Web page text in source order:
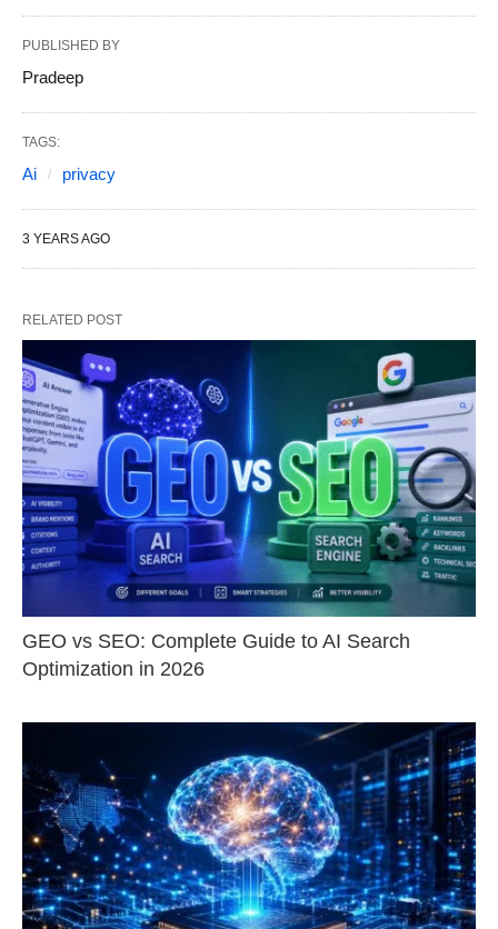
PUBLISHED BY
Pradeep
TAGS:
Ai privacy
3 YEARS AGO
RELATED POST
GEO vs SEO: Complete Guide to AI Search
Optimization in 2026